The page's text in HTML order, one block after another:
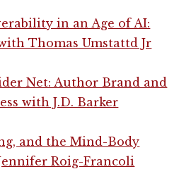
in an Age of AI:
Thomas Umstattd Jr
Net: Author Brand and
with J.D. Barker
and the Mind-Body
Roig-Francoli